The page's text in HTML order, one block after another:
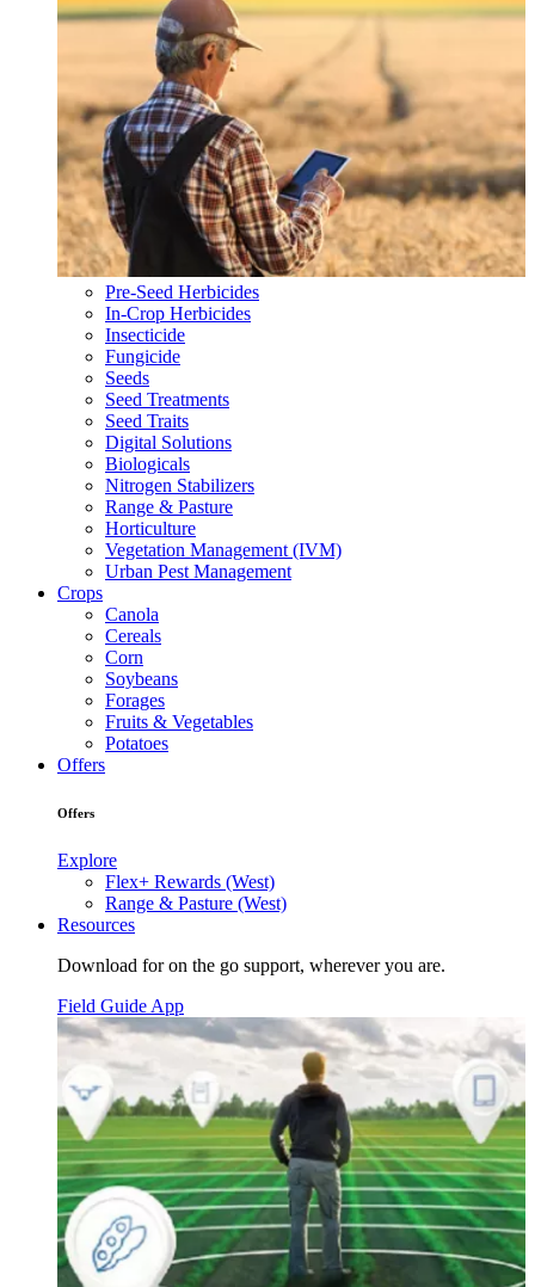
Pre-Seed Herbicides
In-Crop Herbicides
Insecticide
Fungicide
Seeds
Seed Treatments
Seed Traits
Digital Solutions
Biologicals
Nitrogen Stabilizers
Range & Pasture
Horticulture
Vegetation Management (IVM)
Urban Pest Management
Crops
Canola
Cereals
Corn
Soybeans
Forages
Fruits & Vegetables
Potatoes
Offers
Offers
Explore
Flex+ Rewards (West)
Range & Pasture (West)
Resources
Download for on the go support, wherever you are.
Field Guide App